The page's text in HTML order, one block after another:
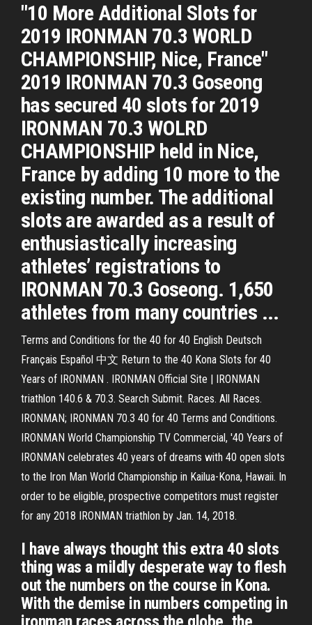
"10 More Additional Slots for
2019 IRONMAN 70.3 WORLD
CHAMPIONSHIP, Nice, France"
2019 IRONMAN 70.3 Goseong
has secured 40 slots for 2019
IRONMAN 70.3 WOLRD
CHAMPIONSHIP held in Nice,
France by adding 10 more to the
existing number. The additional
slots are awarded as a result of
enthusiastically increasing
athletes’ registrations to
IRONMAN 70.3 Goseong. 1,650
athletes from many countries ...
Terms and Conditions for the 40 for 40 English Deutsch
Français Español 中文 Return to the 40 Kona Slots for 40
Years of IRONMAN . IRONMAN Official Site | IRONMAN
triathlon 140.6 & 70.3. Search Submit. Races. All Races.
IRONMAN; IRONMAN 70.3 40 for 40 Terms and Conditions.
IRONMAN World Championship TV Commercial, '40 Years of
IRONMAN celebrates 40 years of dreams with 40 open slots
to the Iron Man World Championship in Kailua-Kona, Hawaii. In
order to be eligible, prospective competitors must register
for any 2018 IRONMAN triathlon by Jan. 14, 2018.
I have always thought this extra 40 slots
thing was a mildly desperate way to flesh
out the numbers on the course in Kona.
With the demise in numbers competing in